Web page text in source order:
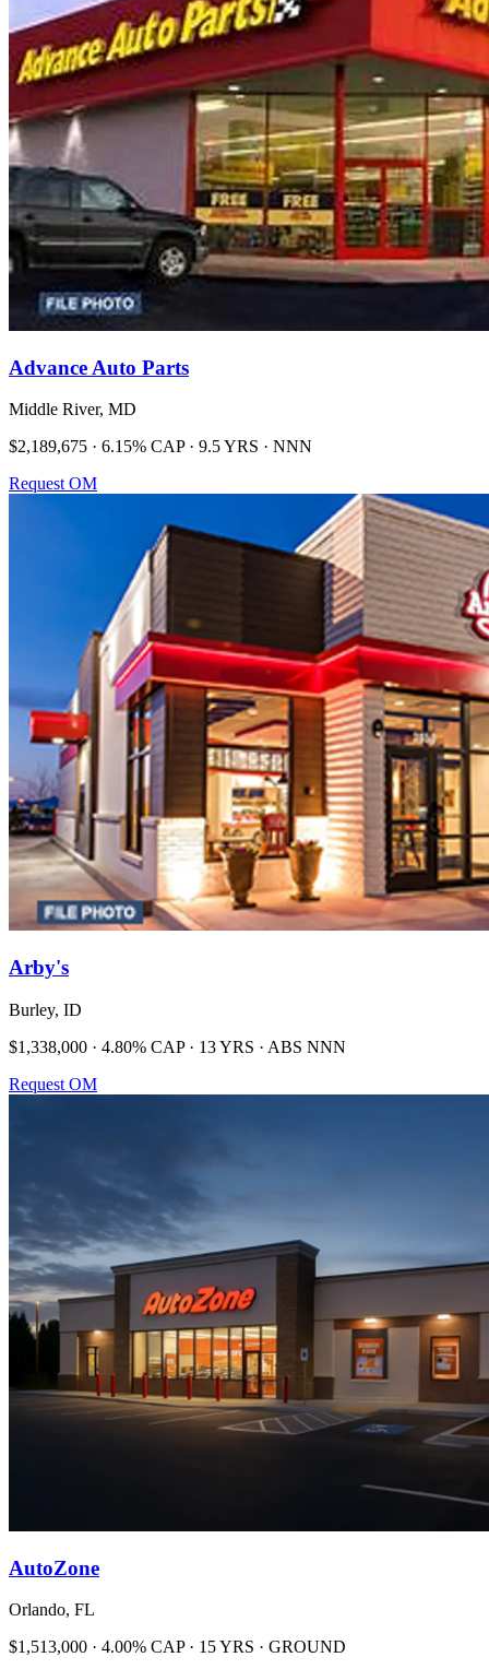
Advance Auto Parts
Middle River, MD
$2,189,675 · 6.15% CAP · 9.5 YRS · NNN
Request OM
Arby's
Burley, ID
$1,338,000 · 4.80% CAP · 13 YRS · ABS NNN
Request OM
AutoZone
Orlando, FL
$1,513,000 · 4.00% CAP · 15 YRS · GROUND